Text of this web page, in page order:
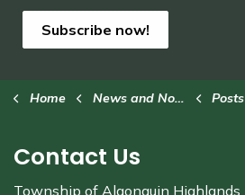
Subscribe now!
Home News and Notices Posts
Contact Us
Township of Algonquin Highlands